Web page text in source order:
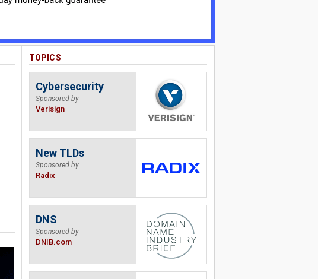
TOPICS
Cybersecurity
Sponsored by
Verisign
New TLDs
Sponsored by
Radix
DNS
Sponsored by
DNIB.com